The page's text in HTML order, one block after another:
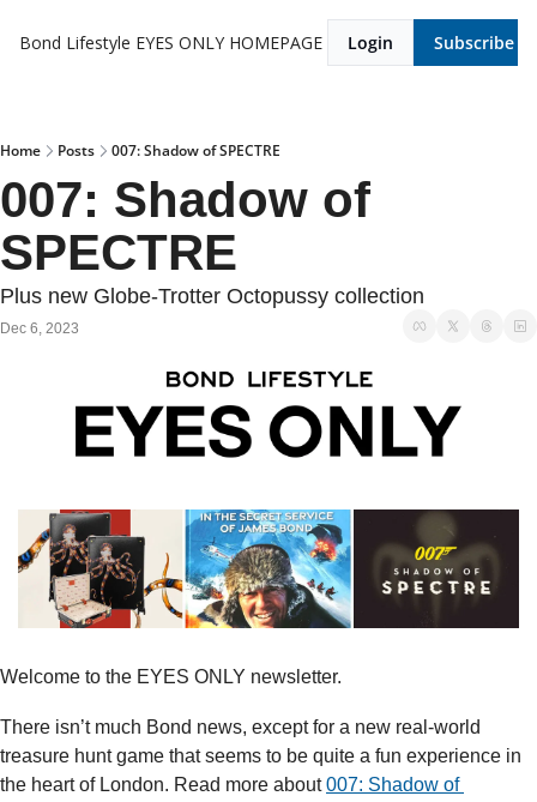
Bond Lifestyle EYES ONLY HOMEPAGE Login Subscribe
Home Posts 007: Shadow of SPECTRE
007: Shadow of
SPECTRE
Plus new Globe-Trotter Octopussy collection
Dec 6, 2023
Welcome to the EYES ONLY newsletter.
There isn’t much Bond news, except for a new real-world
treasure hunt game that seems to be quite a fun experience in
the heart of London. Read more about 007: Shadow of